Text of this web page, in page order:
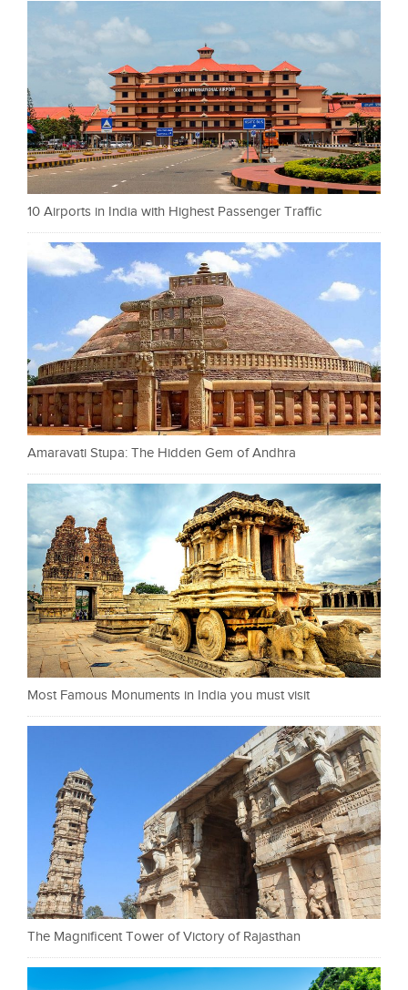
10 Airports in India with Highest Passenger Traffic
Amaravati Stupa: The Hidden Gem of Andhra
Most Famous Monuments in India you must visit
The Magnificent Tower of Victory of Rajasthan